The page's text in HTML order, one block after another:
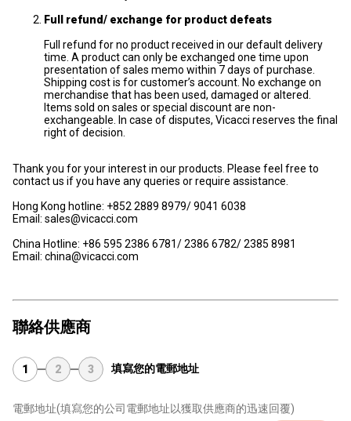
Full refund/ exchange for product defeats
Full refund for no product received in our default delivery
time. A product can only be exchanged one time upon
presentation of sales memo within 7 days of purchase.
Shipping cost is for customer’s account. No exchange on
merchandise that has been used, damaged or altered.
Items sold on sales or special discount are non-
exchangeable. In case of disputes, Vicacci reserves the final
right of decision.
Thank you for your interest in our products. Please feel free to
contact us if you have any queries or require assistance.
Hong Kong hotline: +852 2889 8979/ 9041 6038
Email: sales@vicacci.com
China Hotline: +86 595 2386 6781/ 2386 6782/ 2385 8981
Email: china@vicacci.com
聯絡供應商
1 2 3 填寫您的電郵地址
電郵地址(填寫您的公司電郵地址以獲取供應商的迅速回覆)